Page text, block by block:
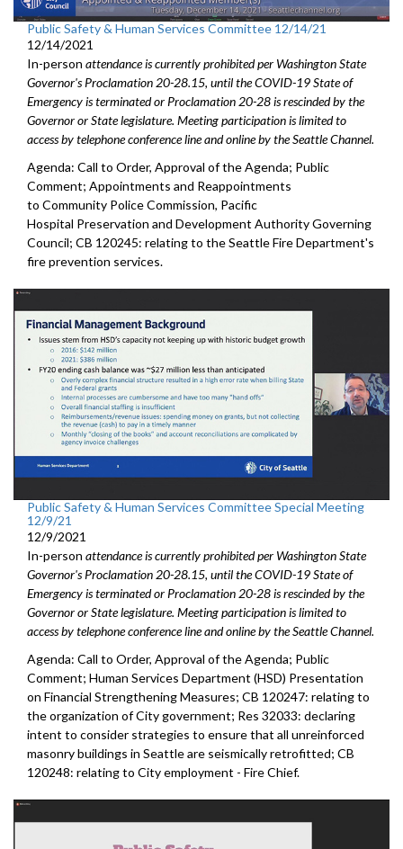
Public Safety & Human Services Committee 12/14/21
12/14/2021
In-person attendance is currently prohibited per Washington State
Governor's Proclamation 20-28.15, until the COVID-19 State of
Emergency is terminated or Proclamation 20-28 is rescinded by the
Governor or State legislature. Meeting participation is limited to
access by telephone conference line and online by the Seattle Channel.
Agenda: Call to Order, Approval of the Agenda; Public
Comment; Appointments and Reappointments
to Community Police Commission, Pacific
Hospital Preservation and Development Authority Governing
Council; CB 120245: relating to the Seattle Fire Department's
fire prevention services.
Public Safety & Human Services Committee Special Meeting
12/9/21
12/9/2021
In-person attendance is currently prohibited per Washington State
Governor's Proclamation 20-28.15, until the COVID-19 State of
Emergency is terminated or Proclamation 20-28 is rescinded by the
Governor or State legislature. Meeting participation is limited to
access by telephone conference line and online by the Seattle Channel.
Agenda: Call to Order, Approval of the Agenda; Public
Comment; Human Services Department (HSD) Presentation
on Financial Strengthening Measures; CB 120247: relating to
the organization of City government; Res 32033: declaring
intent to consider strategies to ensure that all unreinforced
masonry buildings in Seattle are seismically retrofitted; CB
120248: relating to City employment - Fire Chief.